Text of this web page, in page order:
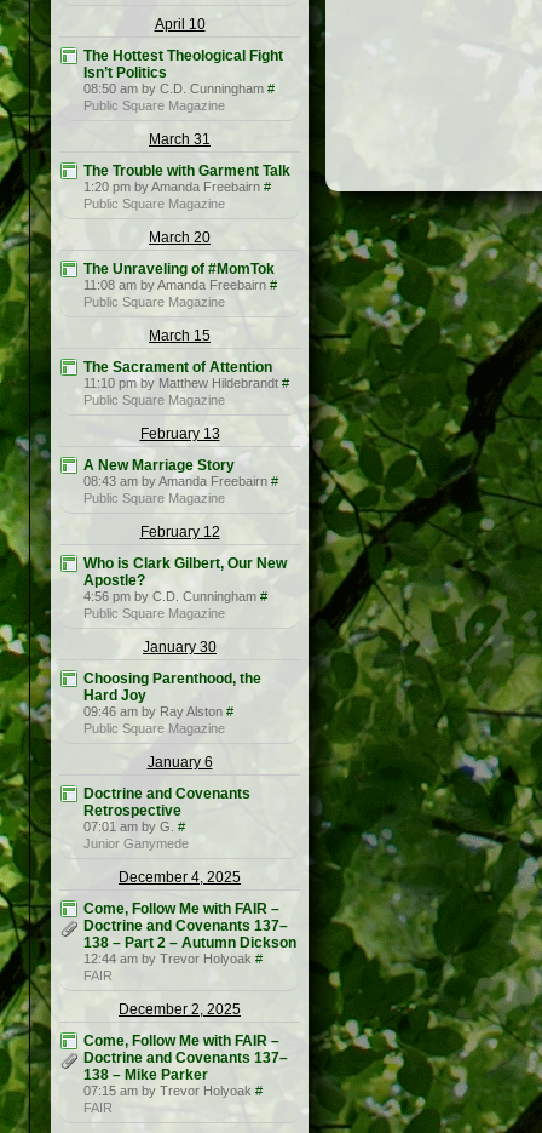
April 10
The Hottest Theological Fight
Isn’t Politics
08:50 am by C.D. Cunningham #
Public Square Magazine
March 31
The Trouble with Garment Talk
1:20 pm by Amanda Freebairn #
Public Square Magazine
March 20
The Unraveling of #MomTok
11:08 am by Amanda Freebairn #
Public Square Magazine
March 15
The Sacrament of Attention
11:10 pm by Matthew Hildebrandt #
Public Square Magazine
February 13
A New Marriage Story
08:43 am by Amanda Freebairn #
Public Square Magazine
February 12
Who is Clark Gilbert, Our New
Apostle?
4:56 pm by C.D. Cunningham #
Public Square Magazine
January 30
Choosing Parenthood, the
Hard Joy
09:46 am by Ray Alston #
Public Square Magazine
January 6
Doctrine and Covenants
Retrospective
07:01 am by G. #
Junior Ganymede
December 4, 2025
Come, Follow Me with FAIR –
Doctrine and Covenants 137–
138 – Part 2 – Autumn Dickson
12:44 am by Trevor Holyoak #
FAIR
December 2, 2025
Come, Follow Me with FAIR –
Doctrine and Covenants 137–
138 – Mike Parker
07:15 am by Trevor Holyoak #
FAIR